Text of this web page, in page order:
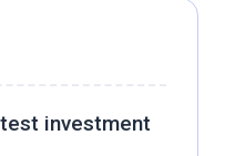
investment